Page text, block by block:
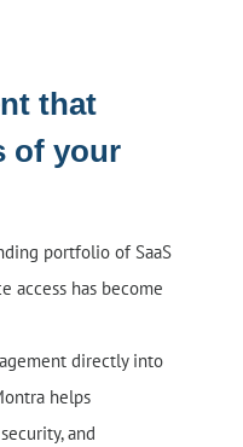
that
of your
portfolio of SaaS
access has become
directly into
helps
and